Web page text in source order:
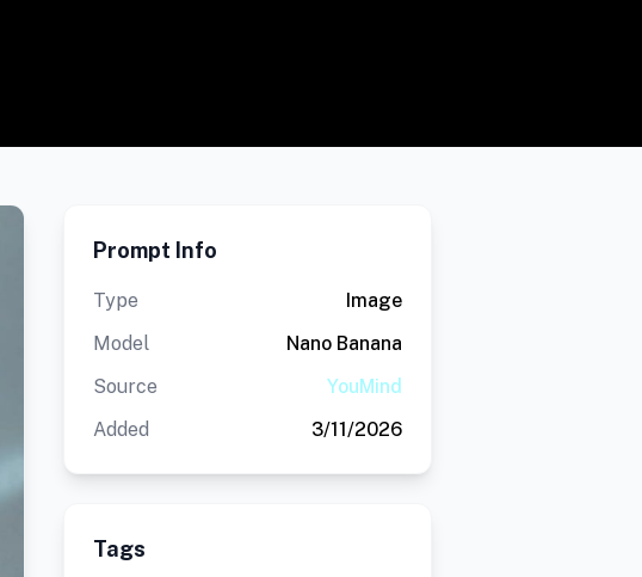
Prompt Info
Type
Image
Model
Nano Banana
Source
YouMind
Added
3/11/2026
Tags